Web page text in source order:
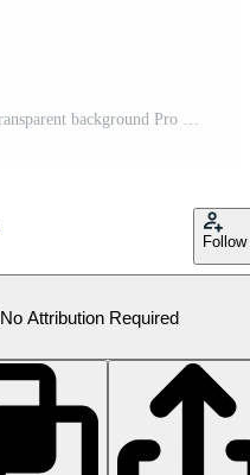
Black arched window isolated on transparent background Pro PNG
Follow
No Attribution Required